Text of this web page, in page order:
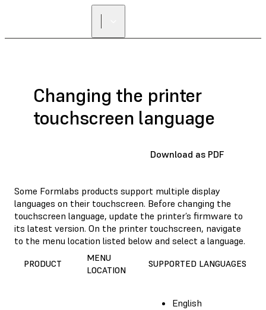
Changing the printer
touchscreen language
Download as PDF
Some Formlabs products support multiple display
languages on their touchscreen. Before changing the
touchscreen language, update the printer’s firmware to
its latest version. On the printer touchscreen, navigate
to the menu location listed below and select a language.
PRODUCT
MENU
LOCATION
SUPPORTED LANGUAGES
English